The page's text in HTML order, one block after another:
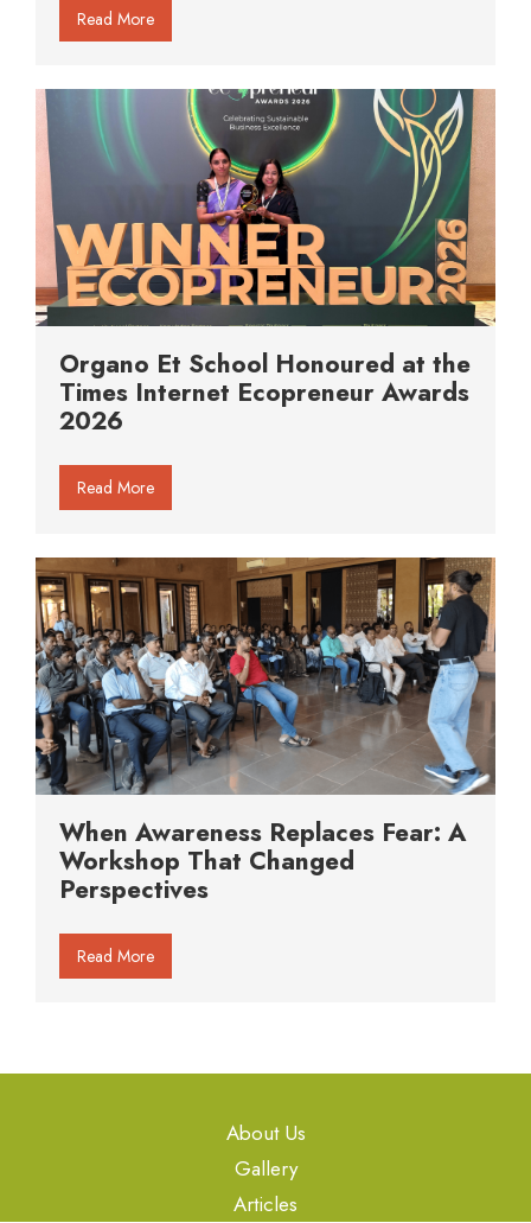
Read More
Organo Et School Honoured at the
Times Internet Ecopreneur Awards
2026
Read More
When Awareness Replaces Fear: A
Workshop That Changed
Perspectives
Read More
About Us
Gallery
Articles